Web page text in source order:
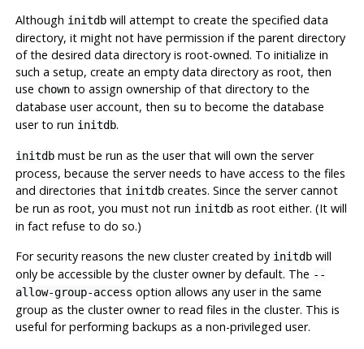
Although initdbwill attempt to create the specified data
directory, it might not have permission if the parent directory
of the desired data directory is root-owned. To initialize in
such a setup, create an empty data directory as root, then
use chownto assign ownership of that directory to the
database user account, then suto become the database
user to run initdb.
initdbmust be run as the user that will own the server
process, because the server needs to have access to the files
and directories that initdbcreates. Since the server cannot
be run as root, you must not run initdbas root either. (It will
in fact refuse to do so.)
For security reasons the new cluster created by initdbwill
only be accessible by the cluster owner by default. The --
allow-group-access option allows any user in the same
group as the cluster owner to read files in the cluster. This is
useful for performing backups as a non-privileged user.